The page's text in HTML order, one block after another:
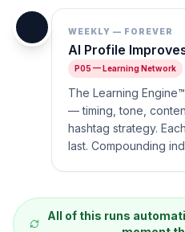
WEEKLY — FOREVER
AI Profile
P05 — Learning Network
The Learning
— timing, tone,
hashtag strategy.
last. Compounding
All of this runs